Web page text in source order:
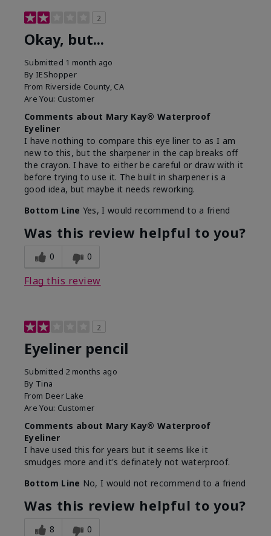
2
Okay, but...
Submitted 1 month ago
By IEShopper
From Riverside County, CA
Are You: Customer
Comments about Mary Kay® Waterproof
Eyeliner
I have nothing to compare this eye liner to as I am
new to this, but the sharpener in the cap breaks off
the crayon. I have to either be careful or draw with it
before trying to use it. The built in sharpener is a
good idea, but maybe it needs reworking.
Bottom Line Yes, I would recommend to a friend
Was this review helpful to you?
0 0
Flag this review
2
Eyeliner pencil
Submitted 2 months ago
By Tina
From Deer Lake
Are You: Customer
Comments about Mary Kay® Waterproof
Eyeliner
I have used this for years but it seems like it
smudges more and it's definately not waterproof.
Bottom Line No, I would not recommend to a friend
Was this review helpful to you?
8 0